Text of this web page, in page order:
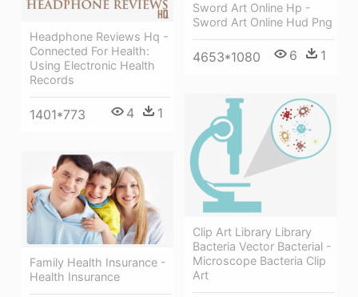
Headphone Reviews Hq -
Connected For Health:
Using Electronic Health
Records
1401*773 4 1
Sword Art Online Hp -
Sword Art Online Hud Png
4653*1080 6 1
Clip Art Library Library
Bacteria Vector Bacterial -
Microscope Bacteria Clip
Art
Family Health Insurance -
Health Insurance